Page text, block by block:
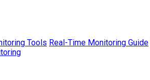
Tools Real-Time Monitoring Guide